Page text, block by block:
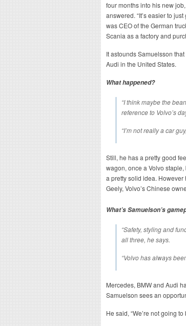
four months into his new
answered. “It’s easier to
was CEO of the German
Scania as a factory and
It astounds Samuelsson
Audi in the United States.
What happened?
“I think maybe the
reference to Volvo’s
“I’m not really a car
Still, he has a pretty good
wagon, once a Volvo
a pretty solid idea.
Geely, Volvo’s Chinese
What’s Samuelson’s
“Safety, styling and
all three, he says.
“Volvo has always
Mercedes, BMW and Audi
Samuelson sees an
He said, “We’re not going